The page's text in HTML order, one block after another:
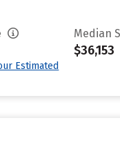
Estimated
Median
$36,153